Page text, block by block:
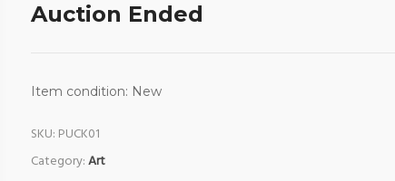
Auction Ended
Item condition: New
SKU: PUCK01
Category: Art